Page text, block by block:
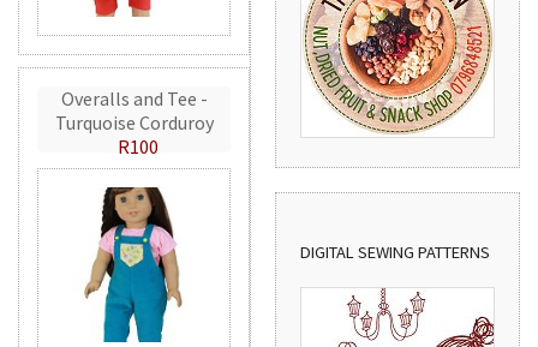
Overalls and Tee -
Turquoise Corduroy
R100
DIGITAL SEWING PATTERNS